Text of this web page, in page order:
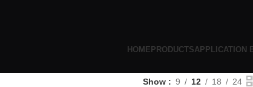
HOMEPRODUCTSAPPLICATION
Show 9 12 18 24